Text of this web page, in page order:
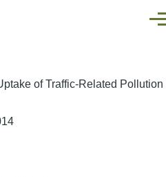
of Traffic-Related Pollution